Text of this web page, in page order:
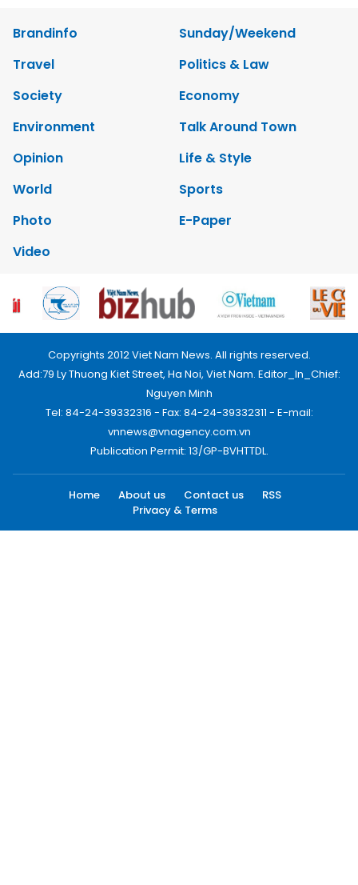
Brandinfo
Sunday/Weekend
Travel
Politics & Law
Society
Economy
Environment
Talk Around Town
Opinion
Life & Style
World
Sports
Photo
E-Paper
Video
Copyrights 2012 Viet Nam News. All rights reserved.
Add:79 Ly Thuong Kiet Street, Ha Noi, Viet Nam. Editor_In_Chief:
Nguyen Minh
Tel: 84-24-39332316 - Fax: 84-24-39332311 - E-mail:
vnnews@vnagency.com.vn
Publication Permit: 13/GP-BVHTTDL.
Home About us Contact us
RSS
Privacy & Terms